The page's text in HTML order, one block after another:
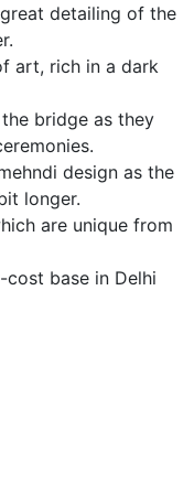
detailing of the
art, rich in a dark
bridge as they
design as the
longer.
are unique from
base in Delhi